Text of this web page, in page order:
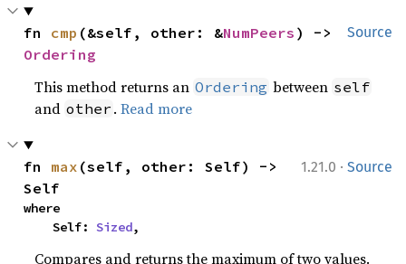
Source
fn cmp (&self, other: &NumPeers
Ordering
This method returns an Ordering between self
and other .Read more
1.21.0 · Source
fn max (self, other: Self) ->
Self
where
    Self:
Sized,
Compares and returns the maximum of two values.